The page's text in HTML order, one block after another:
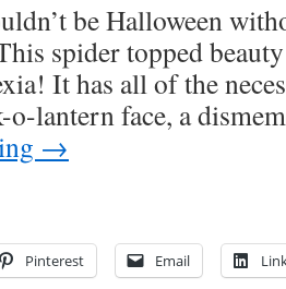
be Halloween
spider topped
It has all of the
o-lantern face, a
→
Pinterest Email